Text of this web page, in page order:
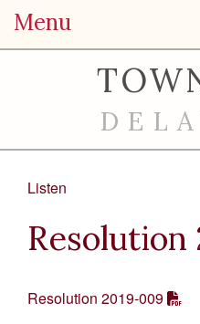
Menu
Listen
Resolution
Resolution 2019-009